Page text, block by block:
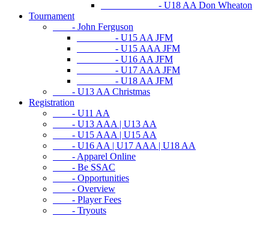
- U18 AA Don Wheaton
Tournament
- John Ferguson
- U15 AA JFM
- U15 AAA JFM
- U16 AA JFM
- U17 AAA JFM
- U18 AA JFM
- U13 AA Christmas
Registration
- U11 AA
- U13 AAA | U13 AA
- U15 AAA | U15 AA
- U16 AA | U17 AAA | U18 AA
- Apparel Online
- Be SSAC
- Opportunities
- Overview
- Player Fees
- Tryouts